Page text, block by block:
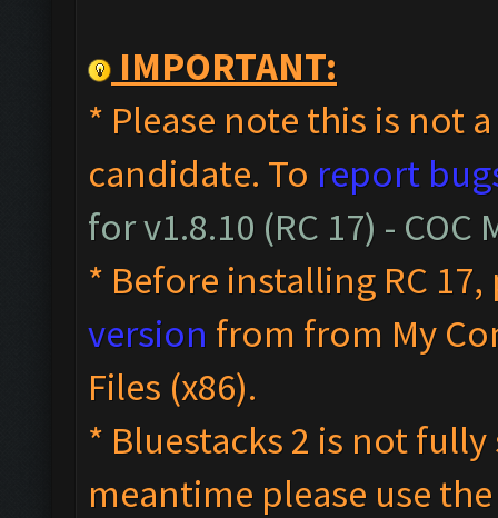
IMPORTANT:
* Please note this is not
candidate. To report
for v1.8.10 (RC 17) - COC
* Before installing RC 17,
version from from My
Files (x86).
* Bluestacks 2 is not
meantime please use